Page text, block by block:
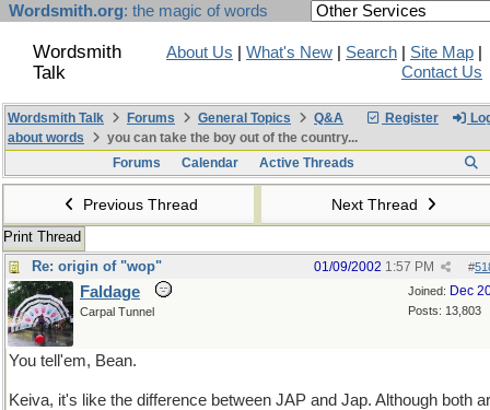
Wordsmith.org: the magic of words
Wordsmith
Talk
About Us What's New Search Site Map
Contact Us
Register
Wordsmith Talk Forums General Topics
Q&A
about words
you can take the boy out of the country...
Forums
Calendar Active Threads
Previous Thread Next Thread
Print Thread
Re: origin of "wop"
#
01/09/2002 1:57 PM
Joined: Dec
Posts: 13,803
Faldage
Carpal Tunnel
You tell'em, Bean.
Keiva, it's like the difference between JAP and Jap. Although both